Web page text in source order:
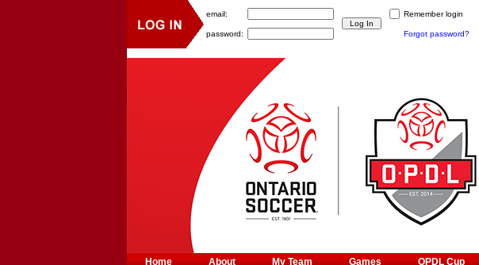
Home About My Team Games OPDL Cup
email: Remember login
password: Forgot password?